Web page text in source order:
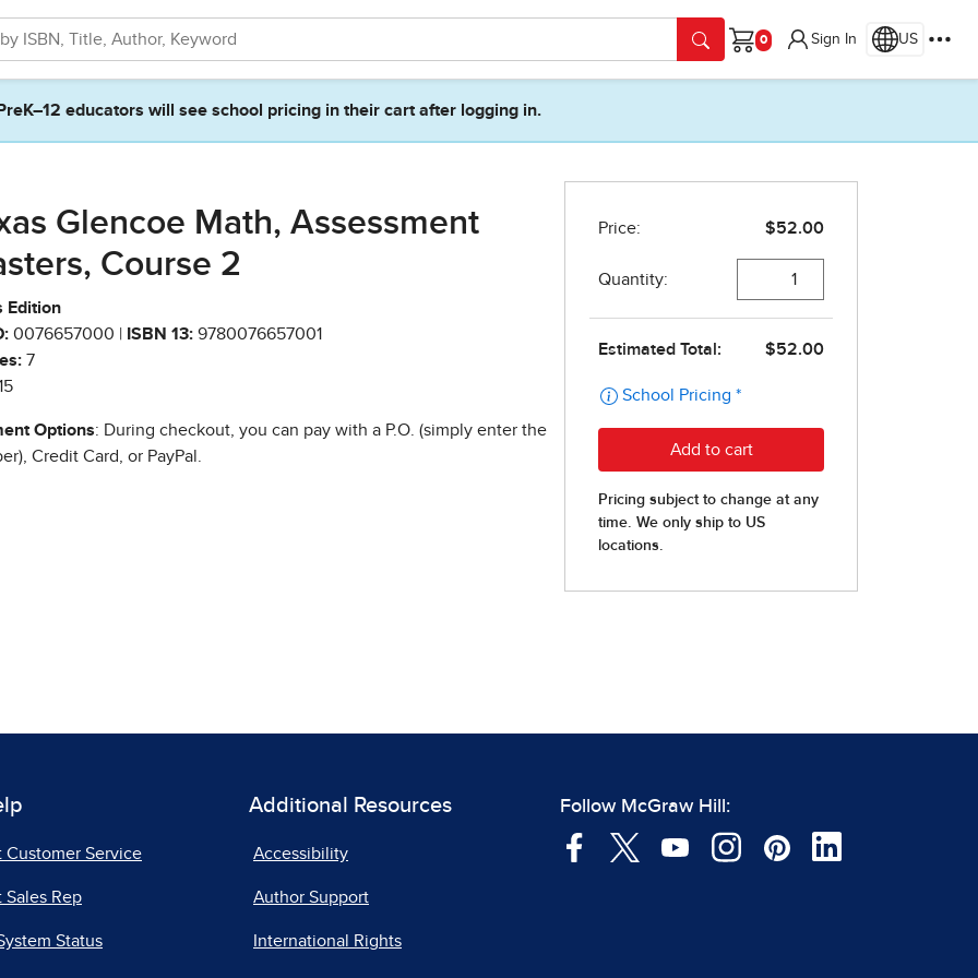
Cart
Sign In US
PreK–12 educators will see school pricing in their cart after logging in.
Glencoe Math, Assessment
Course 2
Edition
0076657000 | ISBN 13: 9780076657001
7
Options: During checkout, you can pay with a P.O. (simply enter the
Credit Card, or PayPal.
Customer Service
Sales Rep
Status
Additional Resources
Accessibility
Author Support
International Rights
Follow McGraw Hill: